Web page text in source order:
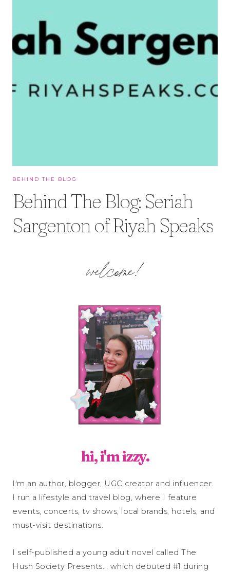
BEHIND THE BLOG
Behind The Blog: Seriah
Sargenton of Riyah Speaks
welcome!
hi, i'm izzy.
I'm an author, blogger, UGC creator and influencer.
I run a lifestyle and travel blog, where I feature
events, concerts, tv shows, local brands, hotels, and
must-visit destinations.
I self-published a young adult novel called The
Hush Society Presents... which debuted #1 during